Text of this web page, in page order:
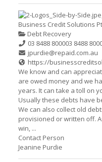
Business Credit Solutions
Debt Recovery
03 8488 800003 8488
jpurdie@repaid.com.au
https://
We know and can
are owed money and we
years. It can take a toll on
Usually these debts have
We can also collect old
provisioned or written off.
win, ...
Contact Person
Jeanine Purdie